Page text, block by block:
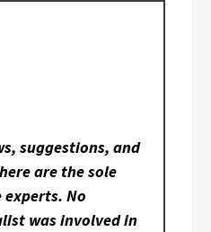
suggestions, and
are the sole
No
was involved in